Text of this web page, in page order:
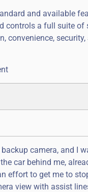
and available
controls a full suite of
convenience,
camera, and I
car behind me,
effort to get me to
view with assist